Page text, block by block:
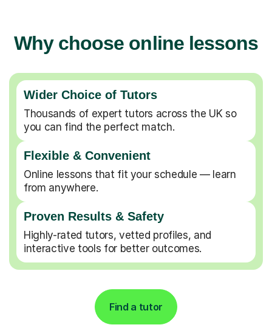
Why choose online lessons
Wider Choice of Tutors
Thousands of expert tutors across the UK so
you can find the perfect match.
Flexible & Convenient
Online lessons that fit your schedule — learn
from anywhere.
Proven Results & Safety
Highly-rated tutors, vetted profiles, and
interactive tools for better outcomes.
Find a tutor